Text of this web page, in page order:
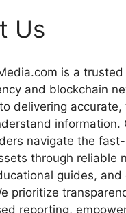
Us
is a trusted
and blockchain
delivering accurate,
information.
navigate the
through reliable
guides, and
prioritize
reporting,